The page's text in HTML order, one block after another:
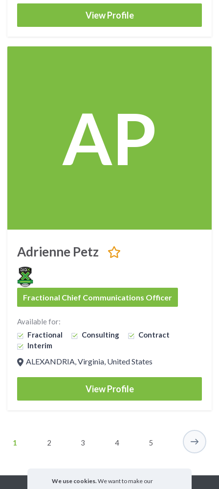
View Profile
AP
Adrienne Petz
Fractional Chief Communications Officer
Available for:
Fractional
Consulting
Contract
Interim
ALEXANDRIA, Virginia, United States
View Profile
1 2 3 4 5
We use cookies. We want to make our